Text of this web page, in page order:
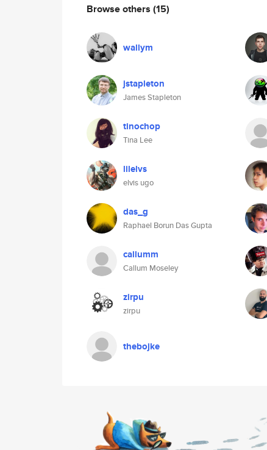
Browse others (15)
wallym
jstapleton
James Stapleton
tinochop
Tina Lee
lilelvs
elvis ugo
das_g
Raphael Borun Das Gupta
callumm
Callum Moseley
zirpu
zirpu
thebojke